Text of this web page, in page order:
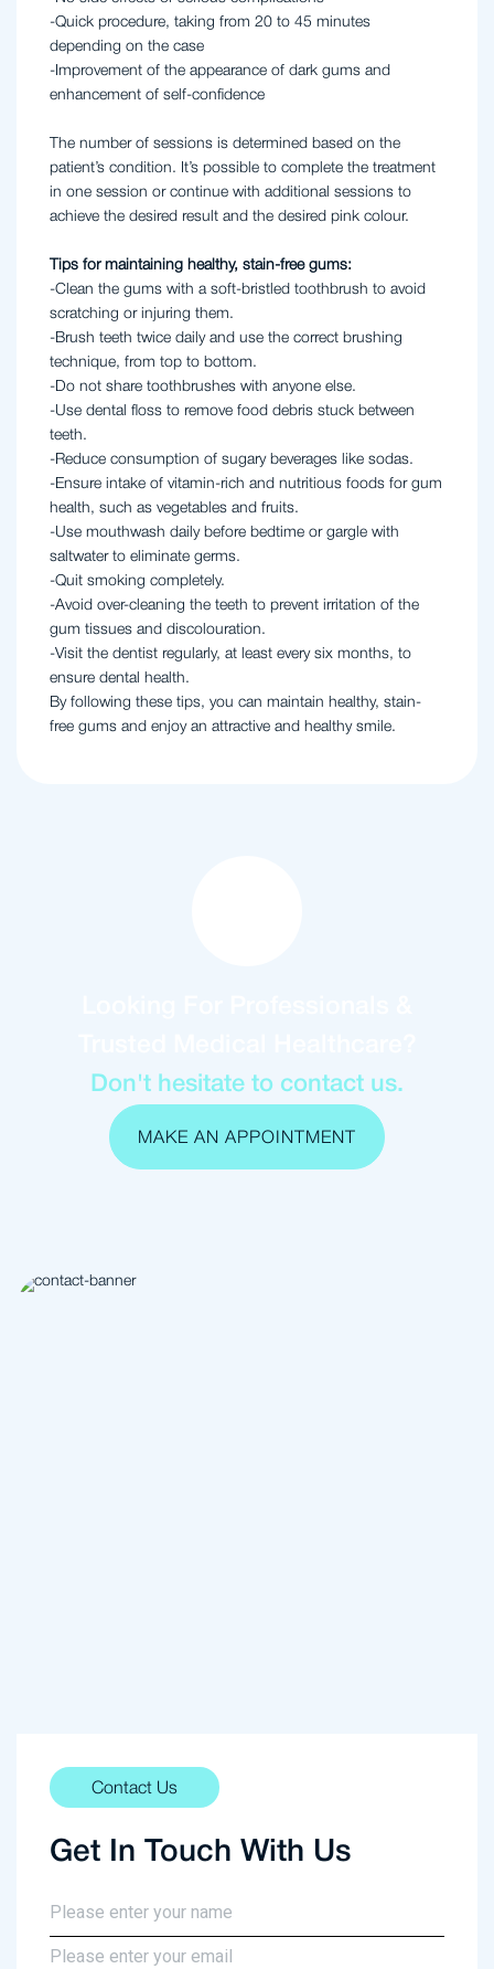
-Quick procedure, taking from 20 to 45 minutes
depending on the case
-Improvement of the appearance of dark gums and
enhancement of self-confidence
The number of sessions is determined based on the
patient’s condition. It’s possible to complete the treatment
in one session or continue with additional sessions to
achieve the desired result and the desired pink colour.
Tips for maintaining healthy, stain-free gums:
-Clean the gums with a soft-bristled toothbrush to avoid
scratching or injuring them.
-Brush teeth twice daily and use the correct brushing
technique, from top to bottom.
-Do not share toothbrushes with anyone else.
-Use dental floss to remove food debris stuck between
teeth.
-Reduce consumption of sugary beverages like sodas.
-Ensure intake of vitamin-rich and nutritious foods for gum
health, such as vegetables and fruits.
-Use mouthwash daily before bedtime or gargle with
saltwater to eliminate germs.
-Quit smoking completely.
-Avoid over-cleaning the teeth to prevent irritation of the
gum tissues and discolouration.
-Visit the dentist regularly, at least every six months, to
ensure dental health.
By following these tips, you can maintain healthy, stain-
free gums and enjoy an attractive and healthy smile.
Don't hesitate to contact us.
MAKE AN APPOINTMENT
Contact Us
Get In Touch With Us